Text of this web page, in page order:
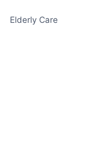
Elderly Care